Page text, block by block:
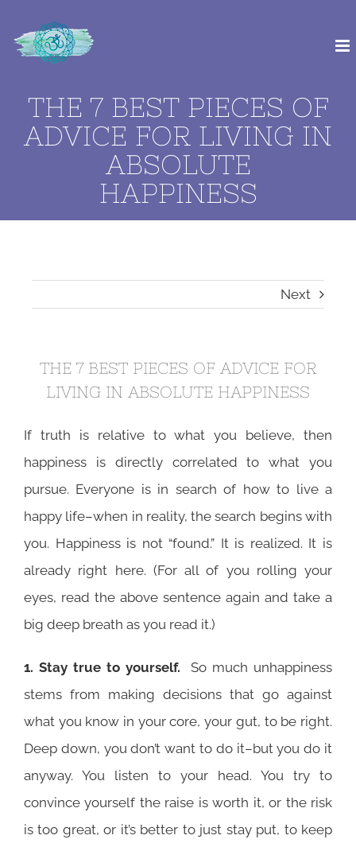
THE 7 BEST PIECES OF
ADVICE FOR LIVING IN
ABSOLUTE
HAPPINESS
Next
THE 7 BEST PIECES OF ADVICE FOR
LIVING IN ABSOLUTE HAPPINESS
If truth is relative to what you believe, then
happiness is directly correlated to what you
pursue. Everyone is in search of how to live a
happy life–when in reality, the search begins with
you. Happiness is not “found.” It is realized. It is
already right here. (For all of you rolling your
eyes, read the above sentence again and take a
big deep breath as you read it.)
1. Stay true to yourself.So much unhappiness
stems from making decisions that go against
what you know in your core, your gut, to be right.
Deep down, you don’t want to do it–but you do it
anyway. You listen to your head. You try to
convince yourself the raise is worth it, or the risk
is too great, or it’s better to just stay put, to keep